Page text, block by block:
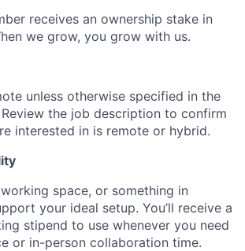
receives an ownership stake in
we grow, you grow with us.
unless otherwise specified in the
the job description to confirm
interested in is remote or hybrid.
space, or something in
your ideal setup. You’ll receive a
stipend to use whenever you need
or in-person collaboration time.